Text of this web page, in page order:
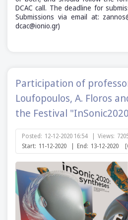
DCAC call. The deadline for
Submissions via email at:
dcac@ionio.gr)
Participation of
Loufopoulos, A. Floros
the Festival
Posted: 12-12-2020 16:54 | Views:
Start: 11-12-2020 | End: 13-12-2020